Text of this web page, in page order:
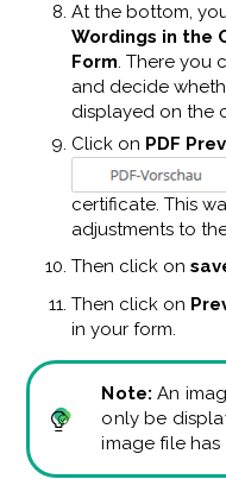
At the bottom,
Wordings in the
Form. There you
and decide
displayed on the
Click on PDF
certificate. This
adjustments to
Then click on
Then click on
in your form.
Note: An
only be
image file